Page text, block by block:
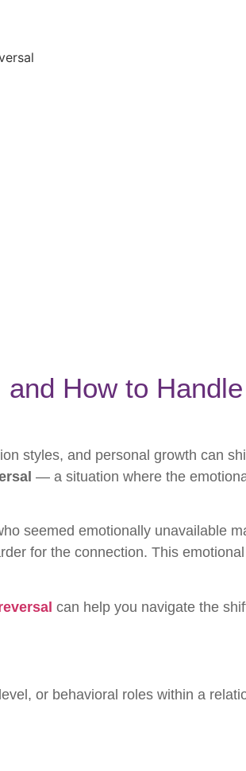
How to
styles, and personal growth can
— a situation where the
seemed emotionally unavailable
for the connection. This
can help you navigate the
or behavioral roles within a